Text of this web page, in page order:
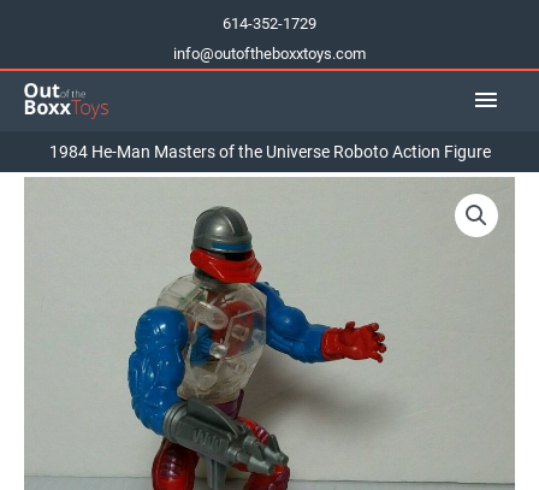
content
614-352-1729
info@outoftheboxxtoys.com
Main
1984 He-Man Masters of the Universe Roboto Action Figure